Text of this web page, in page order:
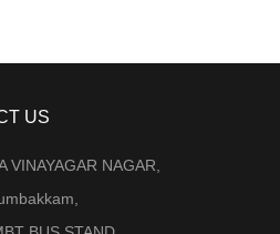
US
VINAYAGAR NAGAR,